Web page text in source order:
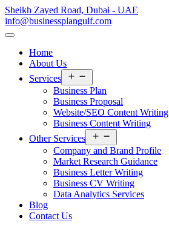
Sheikh Zayed Road, Dubai - UAE
info@businessplangulf.com
Home
About Us
Services
menu
Business Plan
Business Proposal
Website/SEO Content Writing
Business Content Writing
Other Services
menu
Company and Brand Profile
Market Research Guidance
Business Letter Writing
Business CV Writing
Data Analytics Services
Blog
Contact Us